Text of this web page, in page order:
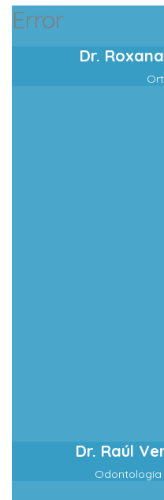
Error
Dr.
Dr. Raúl
Odontología